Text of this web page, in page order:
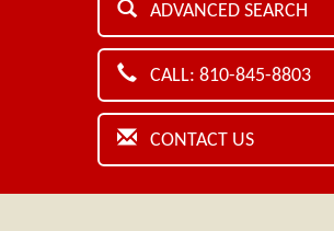
ADVANCED SEARCH
CALL: 810-845-8803
CONTACT US